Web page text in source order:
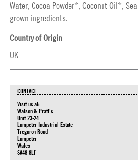
Water, Cocoa Powder*, Coconut Oil*,
grown ingredients.
Country of Origin
UK
CONTACT
Visit us at:
Watson & Pratt's
Unit 23-24
Lampeter Industrial Estate
Tregaron Road
Lampeter
Wales
SA48 8LT